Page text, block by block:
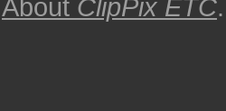
About ClipPix ETC.